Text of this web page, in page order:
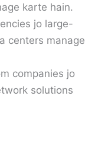
karte hain.
jo large-
centers manage
companies jo
solutions